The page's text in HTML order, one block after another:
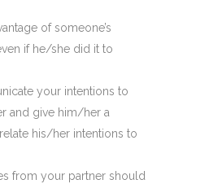
of someone’s
if he/she did it to
your intentions to
and give him/her a
his/her intentions to
from your partner should